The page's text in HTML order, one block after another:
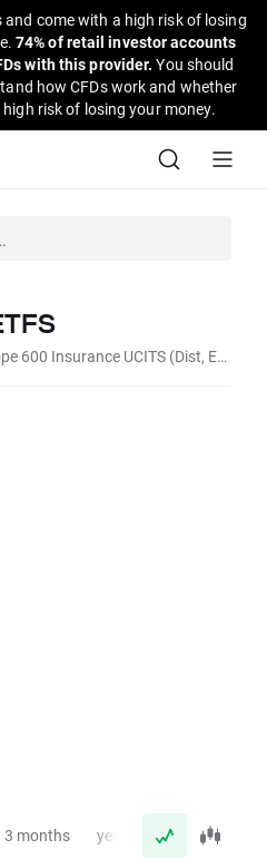
come with a high risk of losing
74% of retail investor accounts
with this provider.You should
how CFDs work and whether
risk of losing your money.
Amundi STOXX Europe 600 Insurance UCITS (Dist, EUR)
3 months year